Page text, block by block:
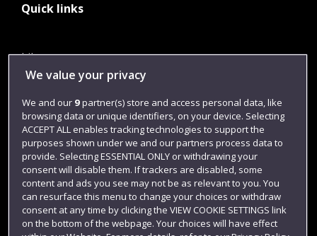
Quick links
Library
Jobs
Login
Term dates
Colleges and schools
We value your privacy
We and our 9partner(s) store and access personal data, like
browsing data or unique identifiers, on your device. Selecting
ACCEPT ALL enables tracking technologies to support the
purposes shown under we and our partners process data to
provide. Selecting ESSENTIAL ONLY or withdrawing your
consent will disable them. If trackers are disabled, some
content and ads you see may not be as relevant to you. You
can resurface this menu to change your choices or withdraw
consent at any time by clicking the VIEW COOKIE SETTINGS link
on the bottom of the webpage. Your choices will have effect